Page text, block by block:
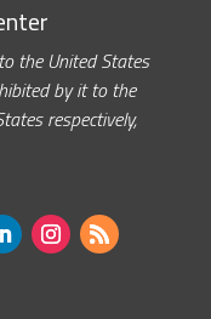
the United States
by it to the
respectively,